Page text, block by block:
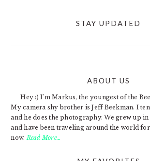
STAY UPDATED
ABOUT US
Hey :) I'm Markus, the youngest of the
My camera shy brother is Jeff Beekman. I
and he does the photography. We grew up
and have been traveling around the world
now. Read More…